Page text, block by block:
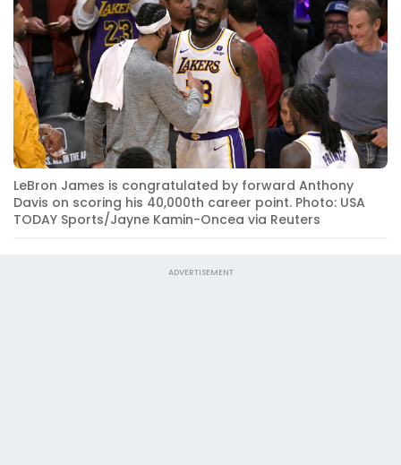
LeBron James is congratulated by forward Anthony
Davis on scoring his 40,000th career point. Photo: USA
TODAY Sports/Jayne Kamin-Oncea via Reuters
ADVERTISEMENT